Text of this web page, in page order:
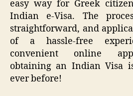
easy way for Greek
Indian e-Visa. The
straightforward, and
of a hassle-free
convenient online
obtaining an Indian Visa
ever before!